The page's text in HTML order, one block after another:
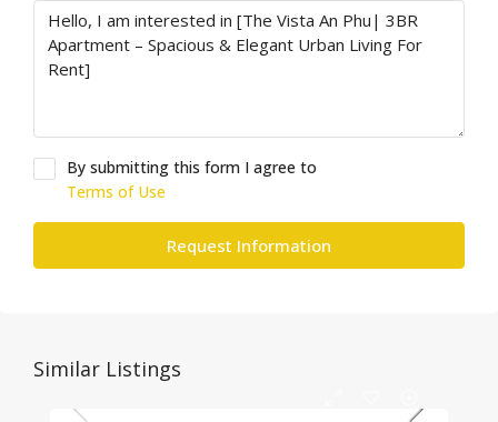
By submitting this form I agree to
Terms of Use
Request Information
Similar Listings